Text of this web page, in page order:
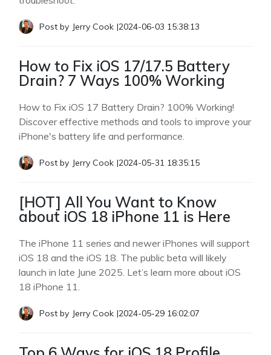
Post by Jerry Cook |2024-06-03 15:38:13
How to Fix iOS 17/17.5 Battery
Drain? 7 Ways 100% Working
How to Fix iOS 17 Battery Drain? 100% Working!
Discover effective methods and tools to improve your
iPhone's battery life and performance.
Post by Jerry Cook |2024-05-31 18:35:15
[HOT] All You Want to Know
about iOS 18 iPhone 11 is Here
The iPhone 11 series and newer iPhones will support
iOS 18 and the iOS 18. The public beta will likely
launch in late June 2025. Let’s learn more about iOS
18 iPhone 11.
Post by Jerry Cook |2024-05-29 16:02:07